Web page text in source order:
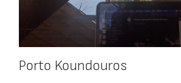
Porto Koundouros